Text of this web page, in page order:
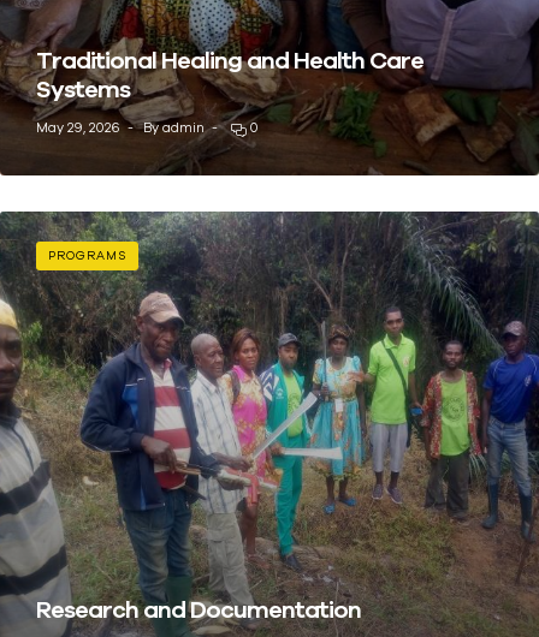
Traditional Healing and Health Care
Systems
May 29, 2026 Byadmin 0
PROGRAMS
Research and Documentation